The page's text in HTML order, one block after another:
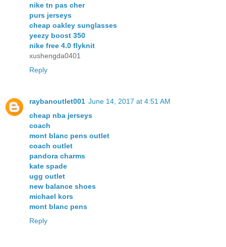
nike tn pas cher
purs jerseys
cheap oakley sunglasses
yeezy boost 350
nike free 4.0 flyknit
xushengda0401
Reply
raybanoutlet001 June 14, 2017 at 4:51 AM
cheap nba jerseys
coach
mont blanc pens outlet
coach outlet
pandora charms
kate spade
ugg outlet
new balance shoes
michael kors
mont blanc pens
Reply